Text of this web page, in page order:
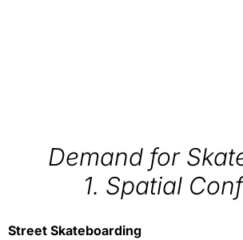
Demand for
1. Spatial
Street Skateboarding